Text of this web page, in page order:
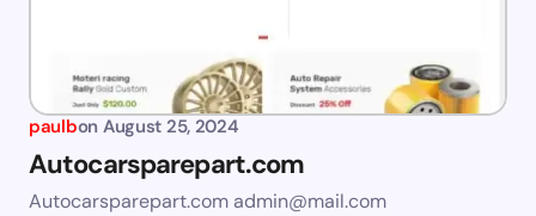
paulbon August 25, 2024
Autocarsparepart.com
Autocarsparepart.com admin@mail.com